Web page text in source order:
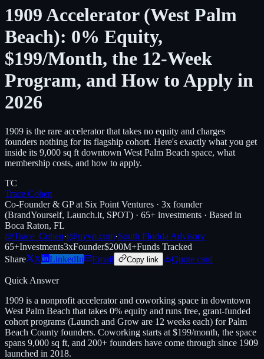
1909 Accelerator (West Palm
Beach): 0% Equity,
$199/Month, the 12-Week
Program, and How to Apply in
2026
1909 is the rare accelerator that takes no equity and charges
founders nothing for its flagship cohort. Here's exactly what you get
inside its 9,000 sq ft downtown West Palm Beach space, what
membership costs, and how to apply.
TC
Trace Cohen
Co-Founder & GP at Six Point Ventures · 3x founder
(BrandYourself, Launch.it, SPOT) · 65+ investments · Based in
Boca Raton, FL
@Trace_Cohen·t@nyvp.com·South Florida Advisory
65+Investments3xFounder$200M+Funds Tracked
Share
X LinkedIn Email Copy link Quote card
Quick Answer
1909 is a nonprofit accelerator and coworking space in downtown
West Palm Beach that takes 0% equity and runs free, grant-funded
cohort programs (Launch and Grow are 12 weeks each) for Palm
Beach County founders. Coworking starts at $199/month, the space
spans 9,000 sq ft, and 200+ founders have come through since 1909
launched in 2018.